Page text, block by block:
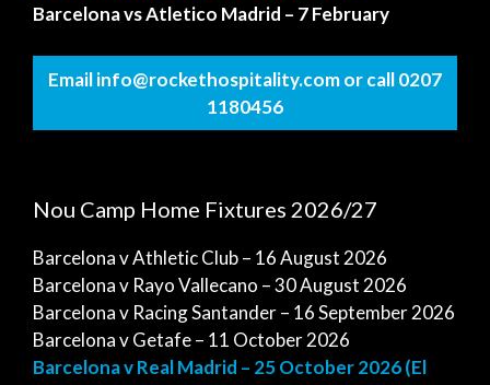
Barcelona vs Atletico Madrid – 7 February
Email info@rockethospitality.com or call 0207
1180456
Nou Camp Home Fixtures 2026/27
Barcelona v Athletic Club – 16 August 2026
Barcelona v Rayo Vallecano – 30 August 2026
Barcelona v Racing Santander – 16 September 2026
Barcelona v Getafe – 11 October 2026
Barcelona v Real Madrid – 25 October 2026 (El